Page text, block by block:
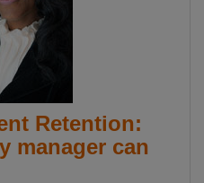
Retention:
manager can